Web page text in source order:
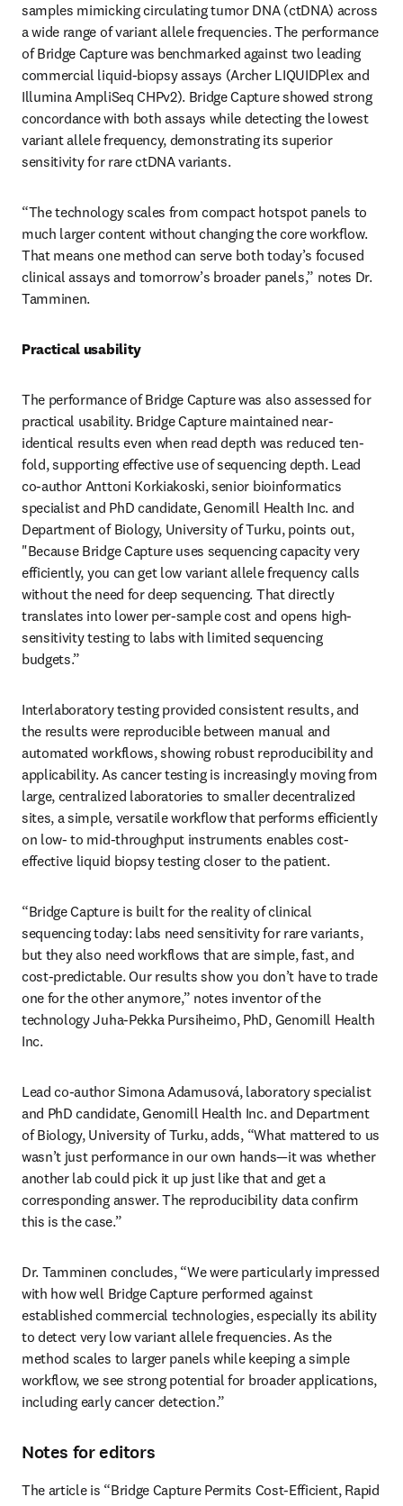
samples mimicking circulating tumor DNA (ctDNA) across
a wide range of variant allele frequencies. The performance
of Bridge Capture was benchmarked against two leading
commercial liquid-biopsy assays (Archer LIQUIDPlex and
Illumina AmpliSeq CHPv2). Bridge Capture showed strong
concordance with both assays while detecting the lowest
variant allele frequency, demonstrating its superior
sensitivity for rare ctDNA variants.
“The technology scales from compact hotspot panels to
much larger content without changing the core workflow.
That means one method can serve both today’s focused
clinical assays and tomorrow’s broader panels,” notes Dr.
Tamminen.
Practical usability
The performance of Bridge Capture was also assessed for
practical usability. Bridge Capture maintained near-
identical results even when read depth was reduced ten-
fold, supporting effective use of sequencing depth. Lead
co-author Anttoni Korkiakoski, senior bioinformatics
specialist and PhD candidate, Genomill Health Inc. and
Department of Biology, University of Turku, points out,
"Because Bridge Capture uses sequencing capacity very
efficiently, you can get low variant allele frequency calls
without the need for deep sequencing. That directly
translates into lower per-sample cost and opens high-
sensitivity testing to labs with limited sequencing
budgets.”
Interlaboratory testing provided consistent results, and
the results were reproducible between manual and
automated workflows, showing robust reproducibility and
applicability. As cancer testing is increasingly moving from
large, centralized laboratories to smaller decentralized
sites, a simple, versatile workflow that performs efficiently
on low- to mid-throughput instruments enables cost-
effective liquid biopsy testing closer to the patient.
“Bridge Capture is built for the reality of clinical
sequencing today: labs need sensitivity for rare variants,
but they also need workflows that are simple, fast, and
cost-predictable. Our results show you don’t have to trade
one for the other anymore,” notes inventor of the
technology Juha-Pekka Pursiheimo, PhD, Genomill Health
Inc.
Lead co-author Simona Adamusová, laboratory specialist
and PhD candidate, Genomill Health Inc. and Department
of Biology, University of Turku, adds, “What mattered to us
wasn’t just performance in our own hands—it was whether
another lab could pick it up just like that and get a
corresponding answer. The reproducibility data confirm
this is the case.”
Dr. Tamminen concludes, “We were particularly impressed
with how well Bridge Capture performed against
established commercial technologies, especially its ability
to detect very low variant allele frequencies. As the
method scales to larger panels while keeping a simple
workflow, we see strong potential for broader applications,
including early cancer detection.”
Notes for editors
The article is “Bridge Capture Permits Cost-Efficient, Rapid